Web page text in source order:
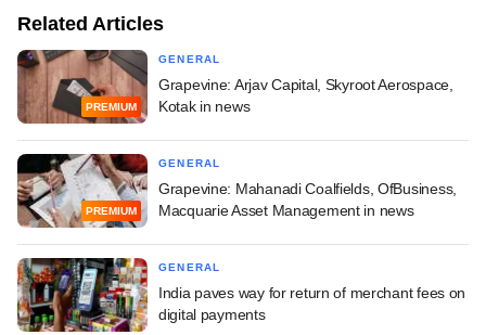
Related Articles
PREMIUM
GENERAL
Grapevine: Arjav Capital, Skyroot Aerospace,
Kotak in news
PREMIUM
GENERAL
Grapevine: Mahanadi Coalfields, OfBusiness,
Macquarie Asset Management in news
GENERAL
India paves way for return of merchant fees on
digital payments